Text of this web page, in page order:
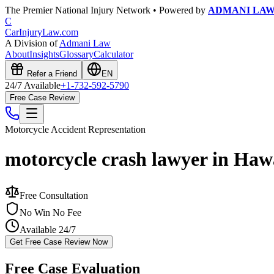
The Premier National Injury Network • Powered by ADMANI
C
CarInjuryLaw.com
A Division ofAdmani Law
AboutInsightsGlossaryCalculator
Refer a Friend EN
24/7 Available+1-732-592-5790
Free Case Review
Motorcycle Accident Representation
motorcycle crash lawyer in
Free Consultation
No Win No Fee
Available 24/7
Get Free Case Review Now
Free Case Evaluation